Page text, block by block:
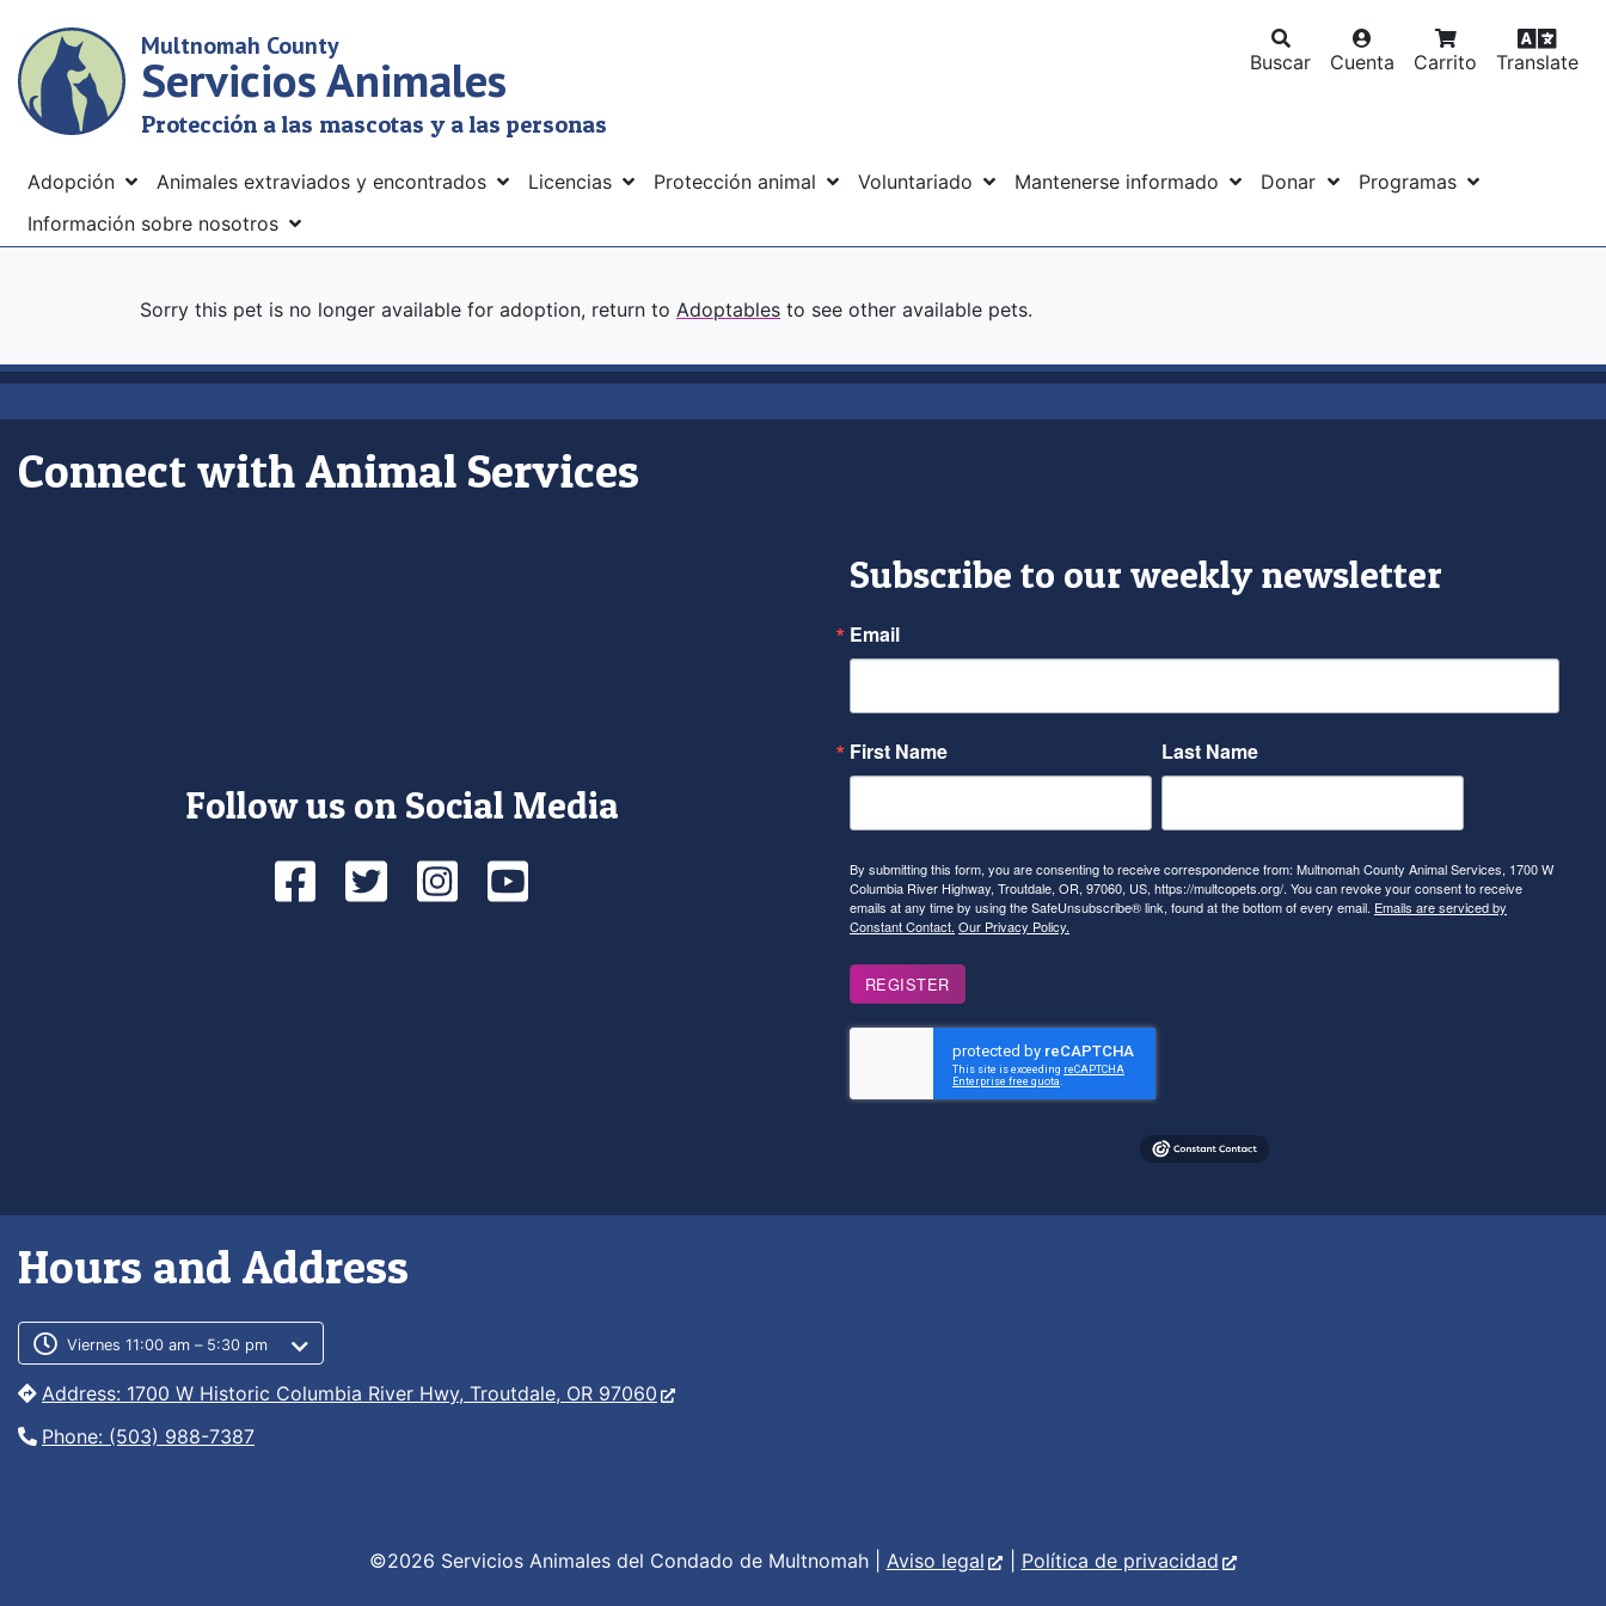
main
content
Multnomah County
Servicios Animales
Protección a las mascotas y a las personas
Buscar Cuenta Carrito Translate
Menu
Adopción Animales extraviados y encontrados Licencias Protección animal Voluntariado Mantenerse informado Donar
Programas
Información sobre nosotros
Sorry this pet is no longer available for adoption, return to Adoptables to see other available pets.
Connect with Animal Services
Follow us on Social Media
Facebook
TwitterInstagram
YouTube
Subscribe to our weekly newsletter
Email
First Name Last Name
By submitting this form, you are consenting to receive correspondence from: Multnomah County Animal Services, 1700 W
Columbia River Highway, Troutdale, OR, 97060, US, https://multcopets.org/. You can revoke your consent to receive
emails at any time by using the SafeUnsubscribe® link, found at the bottom of every email. Emails are serviced by
Constant Contact. Our Privacy Policy.
REGISTER
Hours and Address
Customer service phone number
Customer service weekly hours
Viernes 11:00 am – 5:30 pm
Address: 1700 W Historic Columbia River Hwy, Troutdale, OR 97060
Phone: (503) 988-7387
©2026 Servicios Animales del Condado de Multnomah | Aviso legal Política de privacidad